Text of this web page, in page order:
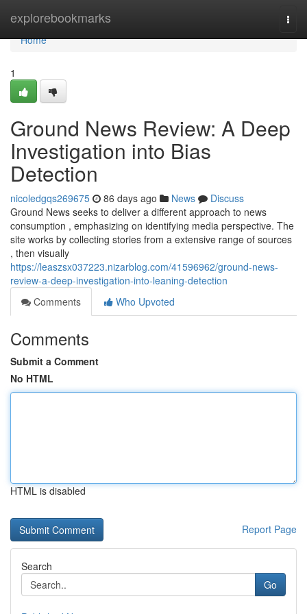
explorebookmarks
Home
Home
1
Ground News Review: A Deep
Investigation into Bias
Detection
nicoledgqs269675 86 days ago News
Discuss
Ground News seeks to deliver a different approach to news
consumption , emphasizing on identifying media perspective. The
site works by collecting stories from a extensive range of sources
, then visually
https://leaszsx037223.nizarblog.com/41596962/ground-news-
review-a-deep-investigation-into-leaning-detection
Comments
Who Upvoted
Comments
Submit a Comment
No HTML
HTML is disabled
Report Page
Search
Go